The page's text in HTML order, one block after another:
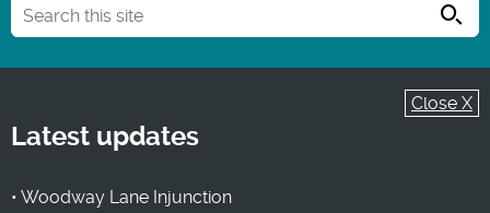
Close X
Latest updates
• Woodway Lane Injunction